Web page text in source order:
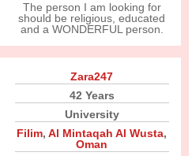
The person I am looking for
should be religious, educated
and a WONDERFUL person.
Zara247
42 Years
University
Filim,Al Mintaqah Al Wusta,
Oman